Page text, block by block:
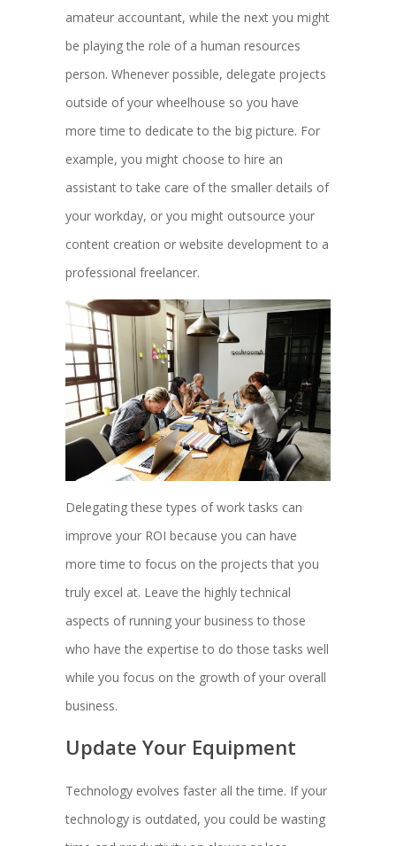
amateur accountant, while the next you might
be playing the role of a human resources
person. Whenever possible, delegate projects
outside of your wheelhouse so you have
more time to dedicate to the big picture. For
example, you might choose to hire an
assistant to take care of the smaller details of
your workday, or you might outsource your
content creation or website development to a
professional freelancer.
Delegating these types of work tasks can
improve your ROI because you can have
more time to focus on the projects that you
truly excel at. Leave the highly technical
aspects of running your business to those
who have the expertise to do those tasks well
while you focus on the growth of your overall
business.
Update Your Equipment
Technology evolves faster all the time. If your
technology is outdated, you could be wasting